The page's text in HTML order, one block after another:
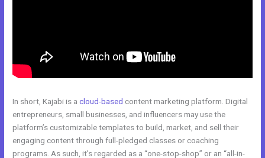
In short, Kajabi is acloud-based content marketing platform. Digital
entrepreneurs, small businesses, and influencers may use the
platform’s customizable templates to build, market, and sell their
engaging content through full-pledged classes or coaching
programs. As such, it’s regarded as a “one-stop-shop” or an “all-in-